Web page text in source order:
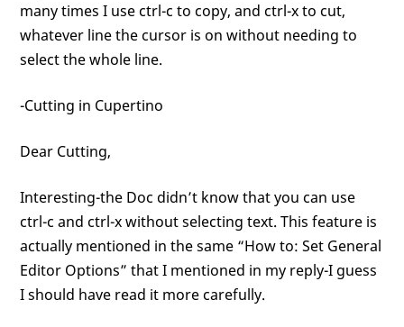
many times I use ctrl-c to copy, and ctrl-x to cut,
whatever line the cursor is on without needing to
select the whole line.
-Cutting in Cupertino
Dear Cutting,
Interesting-the Doc didn’t know that you can use
ctrl-c and ctrl-x without selecting text. This feature is
actually mentioned in the same “How to: Set General
Editor Options” that I mentioned in my reply-I guess
I should have read it more carefully.